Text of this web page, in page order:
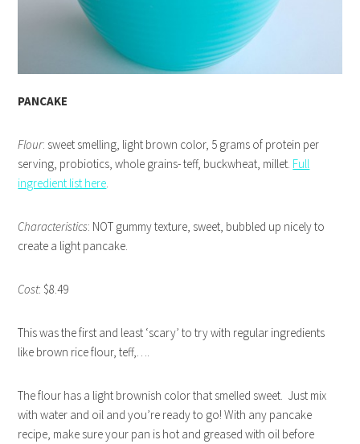
PANCAKE
Flour: sweet smelling, light brown color, 5 grams of protein per
serving, probiotics, whole grains- teff, buckwheat, millet. Full
ingredient list here.
Characteristics: NOT gummy texture, sweet, bubbled up nicely to
create a light pancake.
Cost: $8.49
This was the first and least ‘scary’ to try with regular ingredients
like brown rice flour, teff,….
The flour has a light brownish color that smelled sweet. Just mix
with water and oil and you’re ready to go! With any pancake
recipe, make sure your pan is hot and greased with oil before